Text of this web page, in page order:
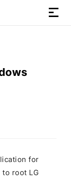
for
root LG